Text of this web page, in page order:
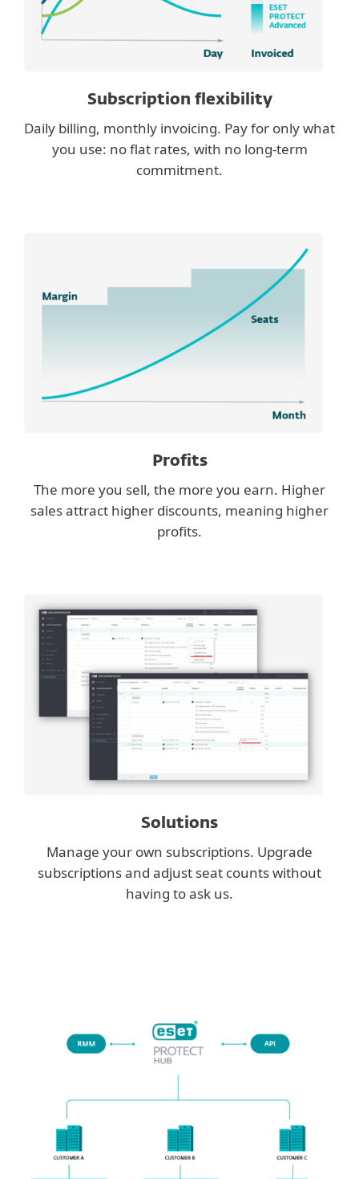
Subscription flexibility
Daily billing, monthly invoicing. Pay for only what
you use: no flat rates, with no long-term
commitment.
Profits
The more you sell, the more you earn. Higher
sales attract higher discounts, meaning higher
profits.
Solutions
Manage your own subscriptions. Upgrade
subscriptions and adjust seat counts without
having to ask us.